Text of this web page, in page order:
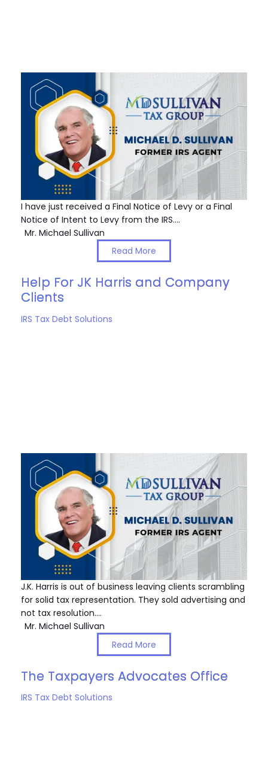
I have just received a Final Notice of Levy or a Final
Notice of Intent to Levy from the IRS.…
Mr. Michael Sullivan
Read More
Help For JK Harris and Company
Clients
IRS Tax Debt Solutions
J.K. Harris is out of business leaving clients scrambling
for solid tax representation. They sold advertising and
not tax resolution.…
Mr. Michael Sullivan
Read More
The Taxpayers Advocates Office
IRS Tax Debt Solutions